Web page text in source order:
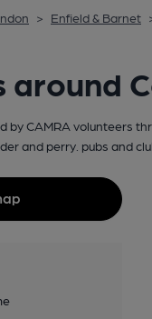
> Enfield & Barnet
around
by CAMRA volunteers
and perry. pubs and